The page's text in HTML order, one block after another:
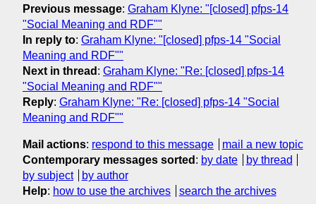
Previous message: Graham Klyne: "[closed] pfps-14
"Social Meaning and RDF""
In reply to: Graham Klyne: "[closed] pfps-14 "Social
Meaning and RDF""
Next in thread : Graham Klyne: "Re: [closed] pfps-14
"Social Meaning and RDF""
Reply: Graham Klyne: "Re: [closed] pfps-14 "Social
Meaning and RDF""
Mail actions: respond to this message
mail a new topic
Contemporary messages sorted : by date
by thread
by subject
by author
Help: how to use the archives search the archives